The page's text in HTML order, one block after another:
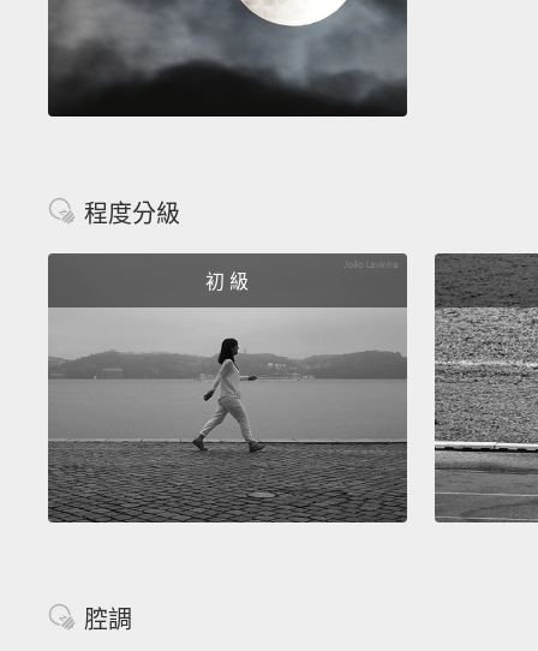
程度分級
初 級
腔調